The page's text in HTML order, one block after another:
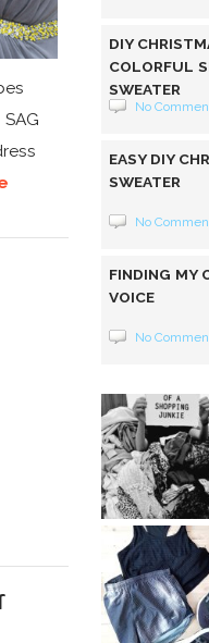
DIY
COLORFUL
SWEATER
No
EASY DIY
SWEATER
No
FINDING MY
VOICE
No